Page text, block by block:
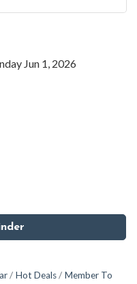
Jun 1, 2026
Hot Deals
Member To